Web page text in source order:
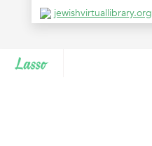
jewishvirtuallibrary.org